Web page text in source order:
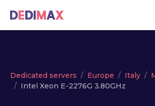
Dedicated servers Europe Italy
Intel Xeon E-2276G 3.80GHz